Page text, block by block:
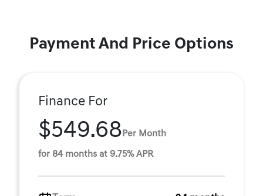
Payment And Price Options
Finance For
$549.68 Per Month
for 84 months at 9.75% APR